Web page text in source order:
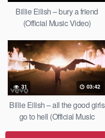
Billie Eilish – bury a friend
(Official Music Video)
31 03:42
Billie Eilish – all the good girls
go to hell (Official Music